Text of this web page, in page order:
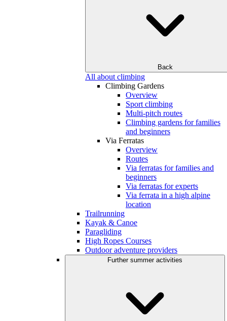
Back
All about climbing
Climbing Gardens
Overview
Sport climbing
Multi-pitch routes
Climbing gardens for families
and beginners
Via Ferratas
Overview
Routes
Via ferratas for families and
beginners
Via ferratas for experts
Via ferrata in a high alpine
location
Trailrunning
Kayak & Canoe
Paragliding
High Ropes Courses
Outdoor adventure providers
Further summer activities